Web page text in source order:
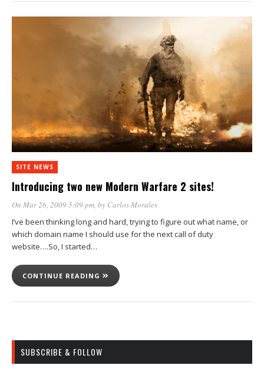
SITE NEWS
Introducing two new Modern Warfare 2 sites!
On Mar 26, 2009 5:09 pm , by Carlos Morales
I’ve been thinking long and hard, trying to figure out what name, or
which domain name I should use for the next call of duty
website….So, I started…
CONTINUE READING
SUBSCRIBE & FOLLOW